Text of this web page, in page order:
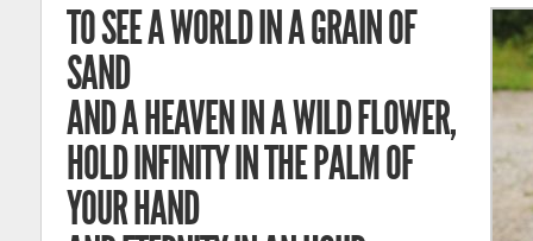
TO SEE A WORLD IN A GRAIN OF
SAND
AND A HEAVEN IN A WILD FLOWER,
HOLD INFINITY IN THE PALM OF
YOUR HAND